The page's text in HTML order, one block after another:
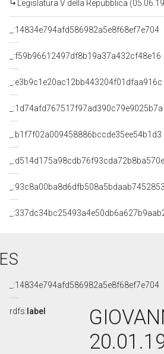
Legislatura V della Repubblica
_:14834e794afd586982a5e8f68ef7e704
_:f59b96612497df8b19a37a432cf48e16
_:e3b9c1e20ac12bb443204f01dfaa916c
_:1d74afd767517f97ad390c79e9025b7a
_:b1f7f02a009458886bccde35ee54b1d3
_:d514d175a98cdb76f93cda72b8ba570e
_:14834e794afd586982a5e8f68ef7e704
rdfs: label